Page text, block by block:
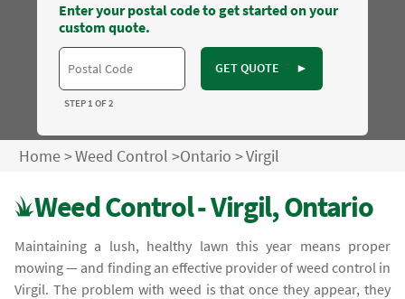
Enter your postal code to get started on your
custom quote.
GET QUOTE ►
STEP 1 OF 2
Home>Weed Control >Ontario >Virgil
Weed Control - Virgil, Ontario
Maintaining a lush, healthy lawn this year means proper
mowing — and finding an effective provider of weed control in
Virgil. The problem with weed is that once they appear, they